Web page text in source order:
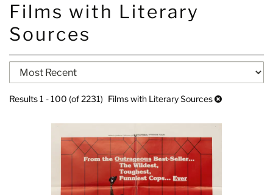
content
Films with Literary
Sources
Refine
search
results
Skip
to
results
Results1 - 100 (of 2231) Films with Literary Sources